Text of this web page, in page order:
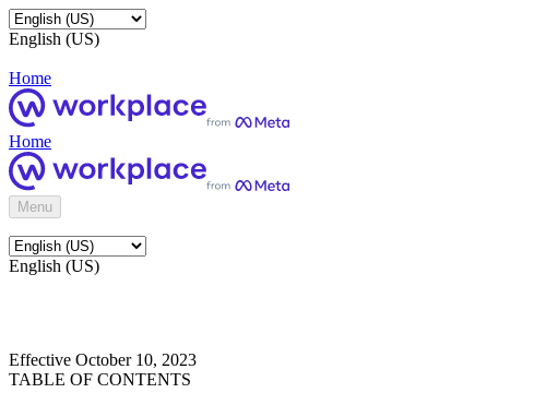
English (US)
Home
Home
Menu
English (US)
Effective October 10, 2023
TABLE OF CONTENTS